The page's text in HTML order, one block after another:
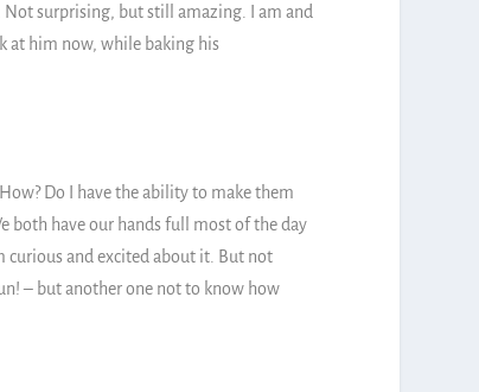
surprising, but still amazing. I am and
at him now, while baking his
Do I have the ability to make them
both have our hands full most of the day
curious and excited about it. But not
– but another one not to know how